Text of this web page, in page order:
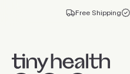
Free Shipping